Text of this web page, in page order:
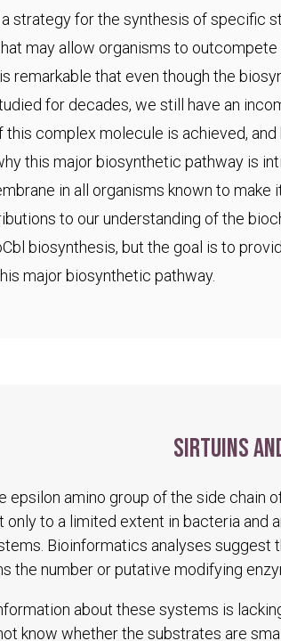
strategy for the synthesis of specific
may allow organisms to
remarkable that even though the
for decades, we still have an
this complex molecule is achieved, and
this major biosynthetic pathway is
in all organisms known to make
to our understanding of the
biosynthesis, but the goal is to
major biosynthetic pathway.
Sirtuins
epsilon amino group of the side chain
only to a limited extent in bacteria and
Bioinformatics analyses
the number or putative modifying
about these systems is
know whether the substrates are